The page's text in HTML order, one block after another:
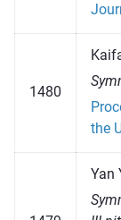
1480
the
Yan